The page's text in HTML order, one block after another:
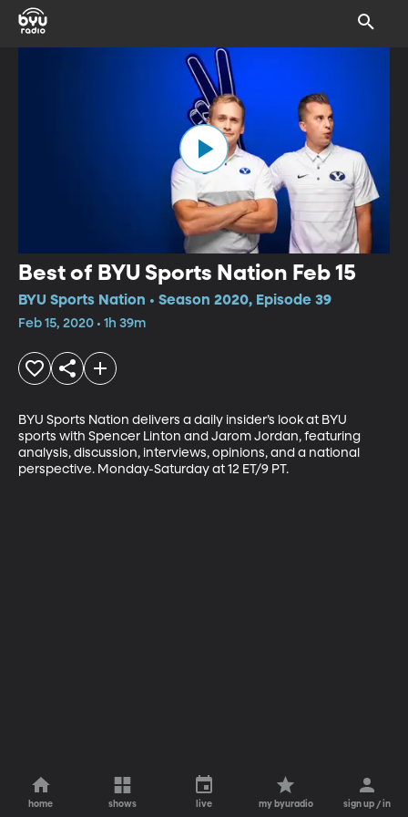
Best of BYU Sports Nation Feb 15
BYU Sports Nation • Season 2020, Episode 39
Feb 15, 2020 • 1h 39m
BYU Sports Nation delivers a daily insider’s look at BYU
sports with Spencer Linton and Jarom Jordan, featuring
analysis, discussion, interviews, opinions, and a national
perspective. Monday-Saturday at 12 ET/9 PT.
home shows live my byuradio sign up / in